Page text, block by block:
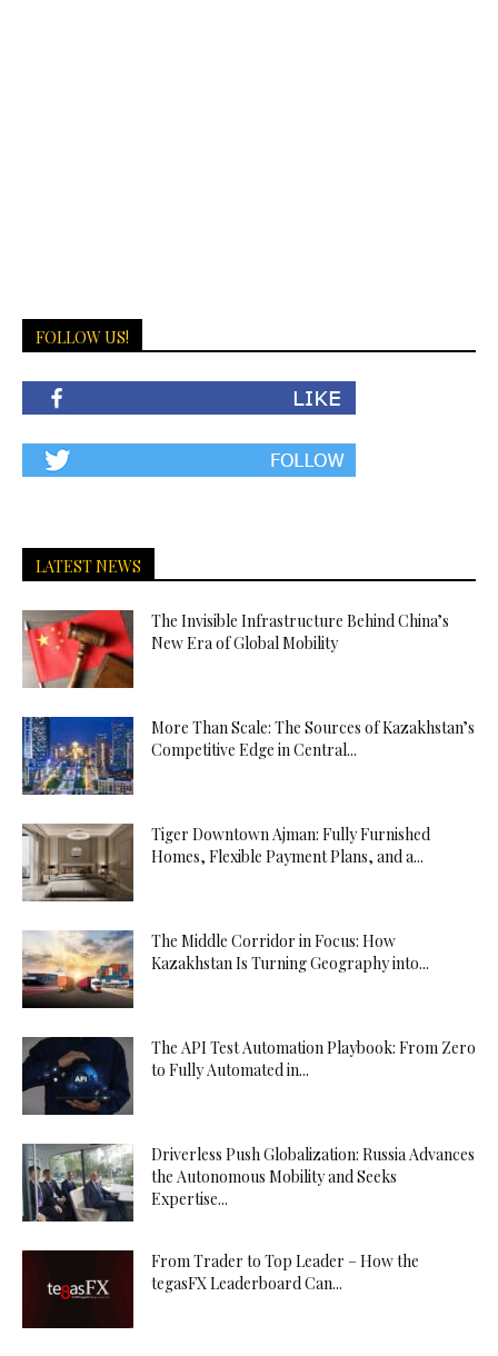
FOLLOW US!
LATEST NEWS
The Invisible Infrastructure Behind China’s
New Era of Global Mobility
More Than Scale: The Sources of Kazakhstan’s
Competitive Edge in Central...
Tiger Downtown Ajman: Fully Furnished
Homes, Flexible Payment Plans, and a...
The Middle Corridor in Focus: How
Kazakhstan Is Turning Geography into...
The API Test Automation Playbook: From Zero
to Fully Automated in...
Driverless Push Globalization: Russia Advances
the Autonomous Mobility and Seeks
Expertise...
From Trader to Top Leader – How the
tegasFX Leaderboard Can...